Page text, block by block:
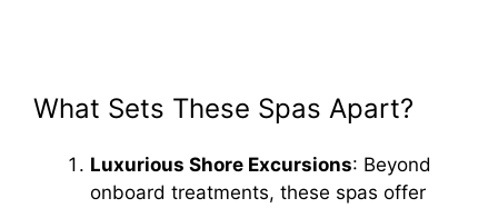
What Sets These Spas Apart?
Luxurious Shore Excursions: Beyond
onboard treatments, these spas offer